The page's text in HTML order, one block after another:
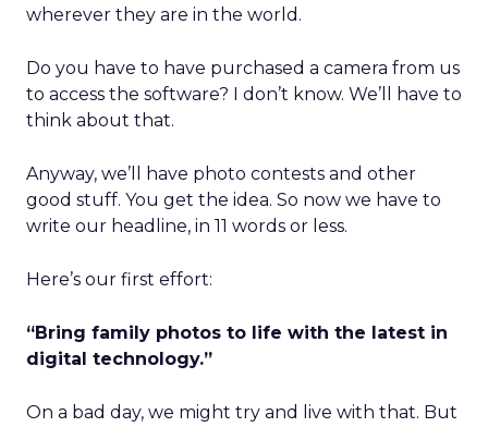
wherever they are in the world.
Do you have to have purchased a camera from us
to access the software? I don’t know. We’ll have to
think about that.
Anyway, we’ll have photo contests and other
good stuff. You get the idea. So now we have to
write our headline, in 11 words or less.
Here’s our first effort:
“Bring family photos to life with the latest in
digital technology.”
On a bad day, we might try and live with that. But